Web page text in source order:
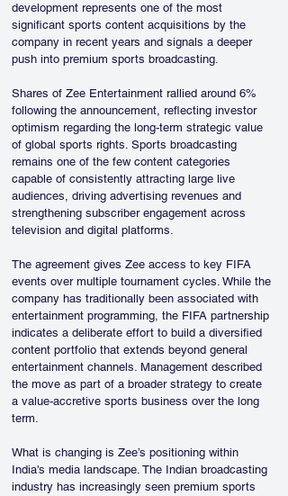
development represents one of the most
significant sports content acquisitions by the
company in recent years and signals a deeper
push into premium sports broadcasting.
Shares of Zee Entertainment rallied around 6%
following the announcement, reflecting investor
optimism regarding the long-term strategic value
of global sports rights. Sports broadcasting
remains one of the few content categories
capable of consistently attracting large live
audiences, driving advertising revenues and
strengthening subscriber engagement across
television and digital platforms.
The agreement gives Zee access to key FIFA
events over multiple tournament cycles. While the
company has traditionally been associated with
entertainment programming, the FIFA partnership
indicates a deliberate effort to build a diversified
content portfolio that extends beyond general
entertainment channels. Management described
the move as part of a broader strategy to create
a value-accretive sports business over the long
term.
What is changing is Zee’s positioning within
India's media landscape. The Indian broadcasting
industry has increasingly seen premium sports